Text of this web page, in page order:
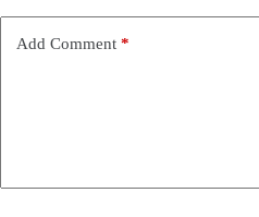
Add Comment *